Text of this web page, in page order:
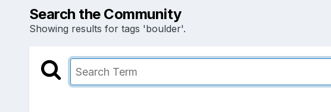
Search the Community
Showing results for tags 'boulder'.